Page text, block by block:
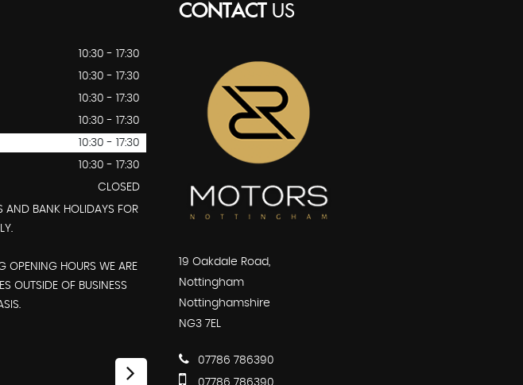
10:30 - 17:30
10:30 - 17:30
10:30 - 17:30
10:30 - 17:30
10:30 - 17:30
10:30 - 17:30
CLOSED
AND BANK HOLIDAYS FOR
OPENING HOURS WE ARE
OUTSIDE OF BUSINESS
CONTACTUS
19 Oakdale Road,
Nottingham
Nottinghamshire
NG3 7EL
07786 786390